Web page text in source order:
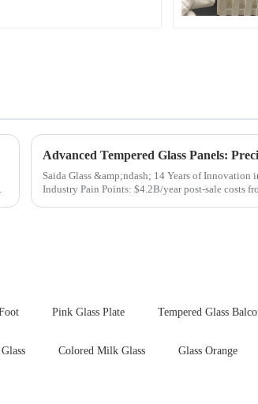
Advanced Tempered Glass Panels:
Saida Glass &amp;ndash; 14 Years of Innovation in Glass
Industry Pain Points: $4.2B/year post-sale costs from device drop damage | Production
Pink Glass Plate Tempered Glass
Colored Milk Glass Glass Orange